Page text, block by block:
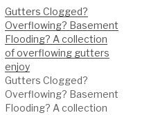
Gutters Clogged?
Overflowing? Basement
Flooding? A collection
of overflowing gutters
enjoy
Gutters Clogged?
Overflowing? Basement
Flooding? A collection